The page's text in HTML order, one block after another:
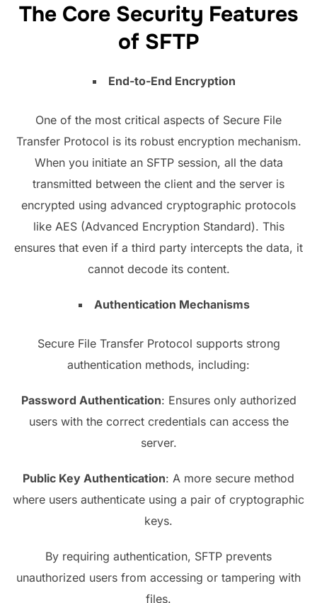
The Core Security Features
of SFTP
End-to-End Encryption
One of the most critical aspects of Secure File
Transfer Protocol is its robust encryption mechanism.
When you initiate an SFTP session, all the data
transmitted between the client and the server is
encrypted using advanced cryptographic protocols
like AES (Advanced Encryption Standard). This
ensures that even if a third party intercepts the data, it
cannot decode its content.
Authentication Mechanisms
Secure File Transfer Protocol supports strong
authentication methods, including:
Password Authentication: Ensures only authorized
users with the correct credentials can access the
server.
Public Key Authentication: A more secure method
where users authenticate using a pair of cryptographic
keys.
By requiring authentication, SFTP prevents
unauthorized users from accessing or tampering with
files.